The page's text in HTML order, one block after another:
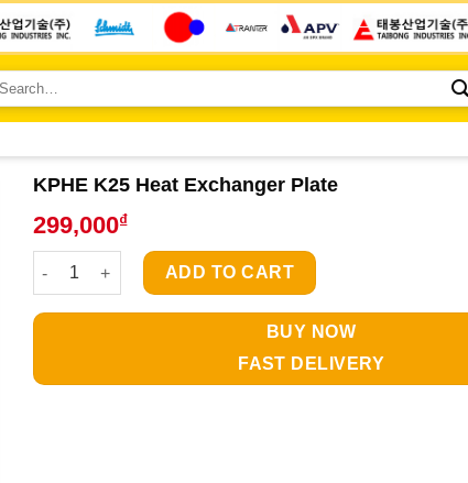
KPHE K25 Heat Exchanger Plate
299,000₫
KPHE K25 Heat Exchanger Plate quantity
ADD TO CART
BUY NOW
FAST DELIVERY